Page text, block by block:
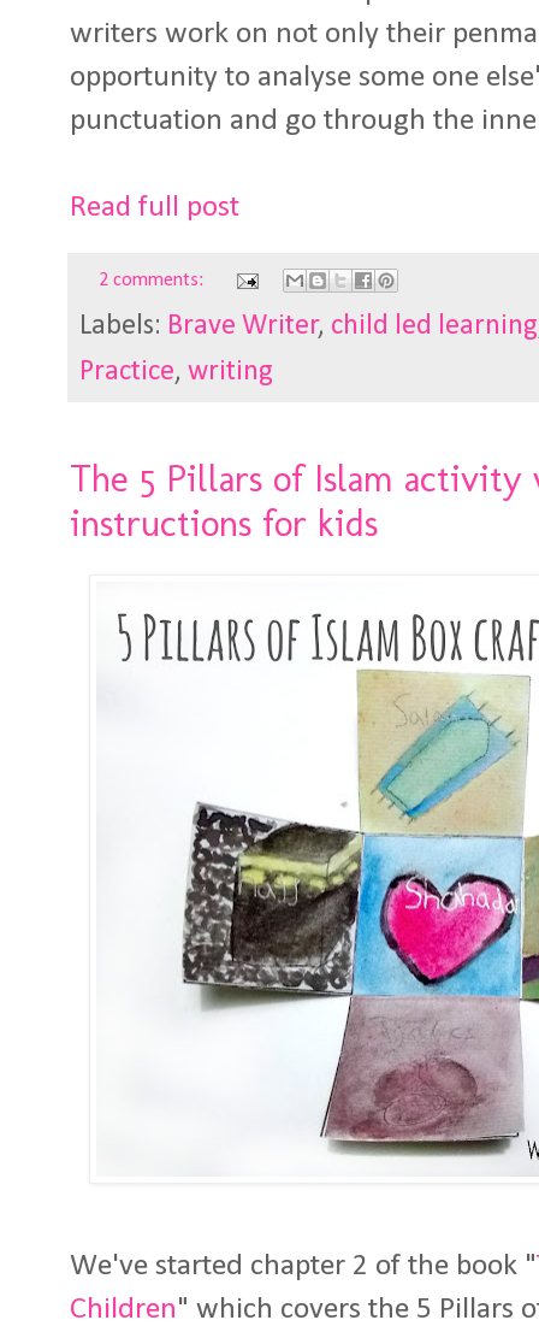
writers work on not only their
opportunity to analyse some one
punctuation and go through the
Read full post
2 comments:
Labels: Brave Writer, child led learning
Practice, writing
The 5 Pillars of Islam
instructions for kids
We've started chapter 2 of the book "
Children" which covers the 5 Pillars